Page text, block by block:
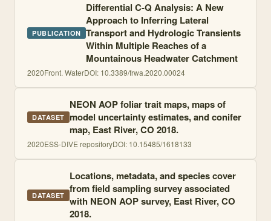
PUBLICATION
Differential C-Q Analysis: A New
Approach to Inferring Lateral
Transport and Hydrologic Transients
Within Multiple Reaches of a
Mountainous Headwater Catchment
2020Front. WaterDOI: 10.3389/frwa.2020.00024
DATASET
NEON AOP foliar trait maps, maps of
model uncertainty estimates, and conifer
map, East River, CO 2018.
2020ESS-DIVE repositoryDOI: 10.15485/1618133
DATASET
Locations, metadata, and species cover
from field sampling survey associated
with NEON AOP survey, East River, CO
2018.